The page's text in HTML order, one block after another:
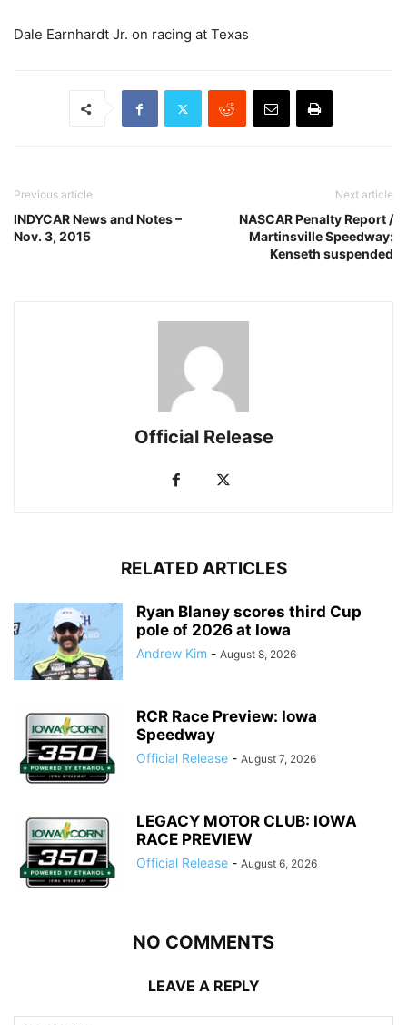
Dale Earnhardt Jr. on racing at Texas
Previous article
INDYCAR News and Notes –
Nov. 3, 2015
Next article
NASCAR Penalty Report /
Martinsville Speedway:
Kenseth suspended
Official Release
RELATED ARTICLES
Ryan Blaney scores third Cup
pole of 2026 at Iowa
Andrew Kim - August 8, 2026
RCR Race Preview: Iowa
Speedway
Official Release - August 7, 2026
LEGACY MOTOR CLUB: IOWA
RACE PREVIEW
Official Release - August 6, 2026
NO COMMENTS
LEAVE A REPLY